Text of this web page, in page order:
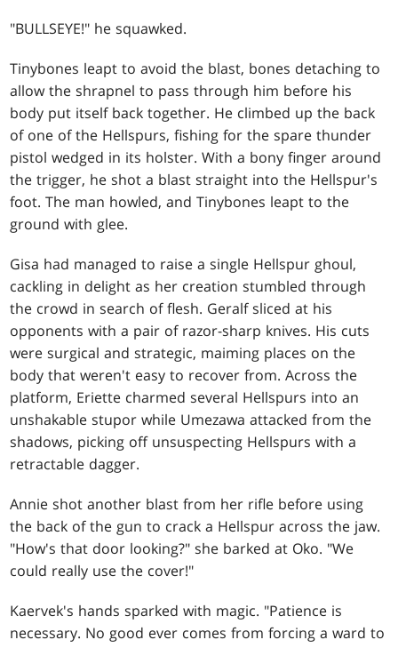
"BULLSEYE!" he squawked.
Tinybones leapt to avoid the blast, bones detaching to
allow the shrapnel to pass through him before his
body put itself back together. He climbed up the back
of one of the Hellspurs, fishing for the spare thunder
pistol wedged in its holster. With a bony finger around
the trigger, he shot a blast straight into the Hellspur's
foot. The man howled, and Tinybones leapt to the
ground with glee.
Gisa had managed to raise a single Hellspur ghoul,
cackling in delight as her creation stumbled through
the crowd in search of flesh. Geralf sliced at his
opponents with a pair of razor-sharp knives. His cuts
were surgical and strategic, maiming places on the
body that weren't easy to recover from. Across the
platform, Eriette charmed several Hellspurs into an
unshakable stupor while Umezawa attacked from the
shadows, picking off unsuspecting Hellspurs with a
retractable dagger.
Annie shot another blast from her rifle before using
the back of the gun to crack a Hellspur across the jaw.
"How's that door looking?" she barked at Oko. "We
could really use the cover!"
Kaervek's hands sparked with magic. "Patience is
necessary. No good ever comes from forcing a ward to